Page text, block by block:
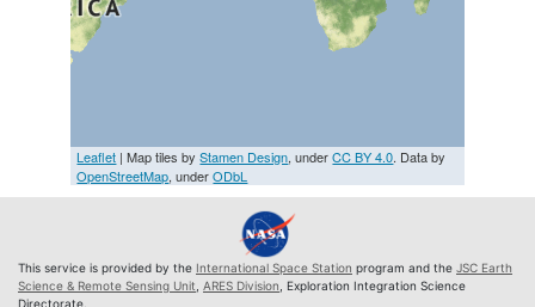
Leaflet | Map tiles byStamen Design, underCC BY 4.0. Data by
OpenStreetMap, underODbL
This service is provided by the International Space Station program and the JSC Earth
Science & Remote Sensing Unit ARES Division , Exploration Integration Science
Directorate.